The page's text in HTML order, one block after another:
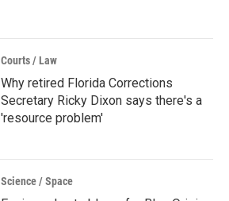
Courts / Law
Why retired Florida Corrections
Secretary Ricky Dixon says there's a
'resource problem'
Science / Space